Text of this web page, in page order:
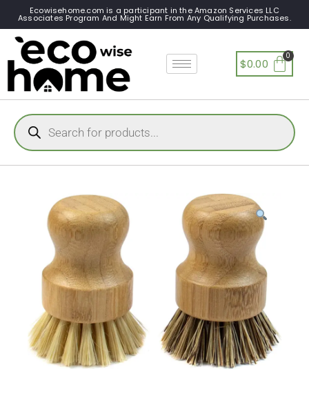
Ecowisehome.com is a participant in the Amazon Services LLC
Associates Program And Might Earn From Any Qualifying Purchases.
$0.00